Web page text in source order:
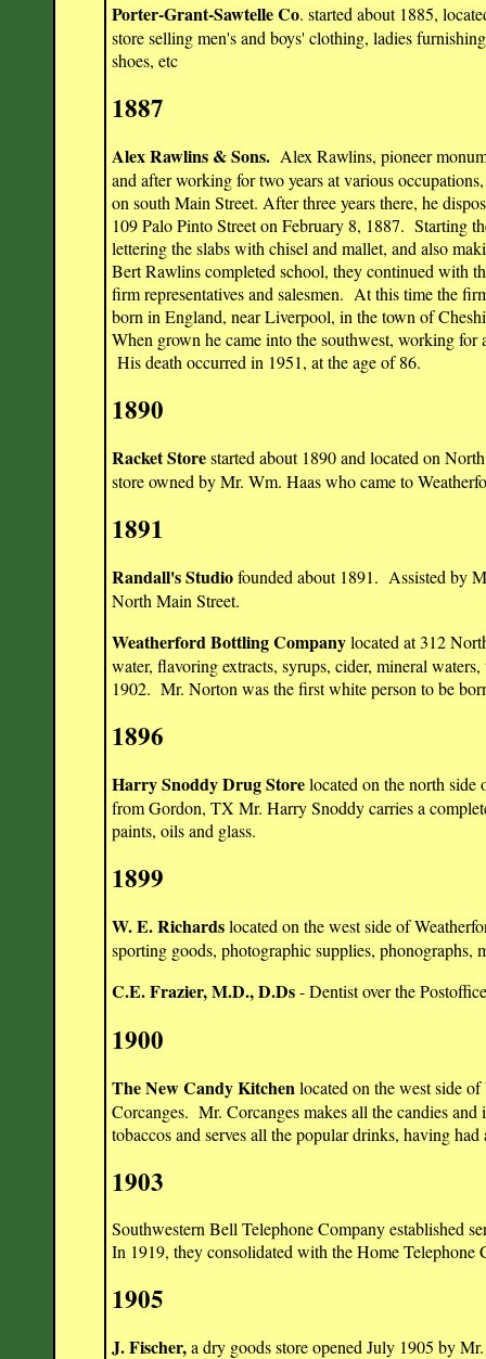
Porter-Grant-Sawtelle Co. started about 1885,
store selling men's and boys' clothing, ladies
shoes, etc
1887
Alex Rawlins & Sons. Alex Rawlins, pioneer
and after working for two years at various
on south Main Street. After three years there, he
109 Palo Pinto Street on February 8, 1887. Starting
lettering the slabs with chisel and mallet, and also
Bert Rawlins completed school, they continued with
firm representatives and salesmen. At this time the
born in England, near Liverpool, in the town of
When grown he came into the southwest, working
His death occurred in 1951, at the age of 86.
1890
Racket Storestarted about 1890 and located on
store owned by Mr. Wm. Haas who came to
1891
Randall's Studiofounded about 1891. Assisted by
North Main Street.
Weatherford Bottling Companylocated at 312
water, flavoring extracts, syrups, cider, mineral
1902. Mr. Norton was the first white person to be
1896
Harry Snoddy Drug Storelocated on the north
from Gordon, TX Mr. Harry Snoddy carries a
paints, oils and glass.
1899
W. E. Richardslocated on the west side of
sporting goods, photographic supplies, phonographs,
C.E. Frazier, M.D., D.Ds- Dentist over the
1900
The New Candy Kitchenlocated on the west side
Corcanges. Mr. Corcanges makes all the candies
tobaccos and serves all the popular drinks, having
1903
Southwestern Bell Telephone Company established
In 1919, they consolidated with the Home
1905
J. Fischer,a dry goods storeopened July 1905 by